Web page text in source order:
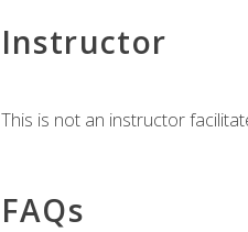
Instructor
This is not an instructor
FAQs